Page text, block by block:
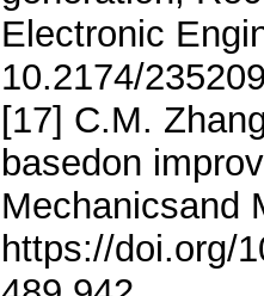
Electronic
10.2174/
[17] C.M.
basedon
Mechanicsand
https://doi.org/